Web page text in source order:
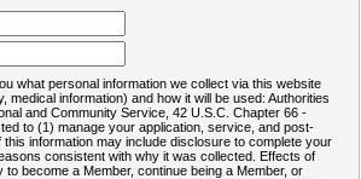
what personal information we collect via this website
information) and how it will be used: Authorities
and Community Service, 42 U.S.C. Chapter 66 -
to (1) manage your application, service, and post-
information may include disclosure to complete your
consistent with why it was collected. Effects of
become a Member, continue being a Member, or